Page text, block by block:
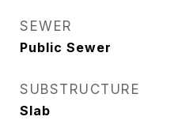
SEWER
Public Sewer
SUBSTRUCTURE
Slab